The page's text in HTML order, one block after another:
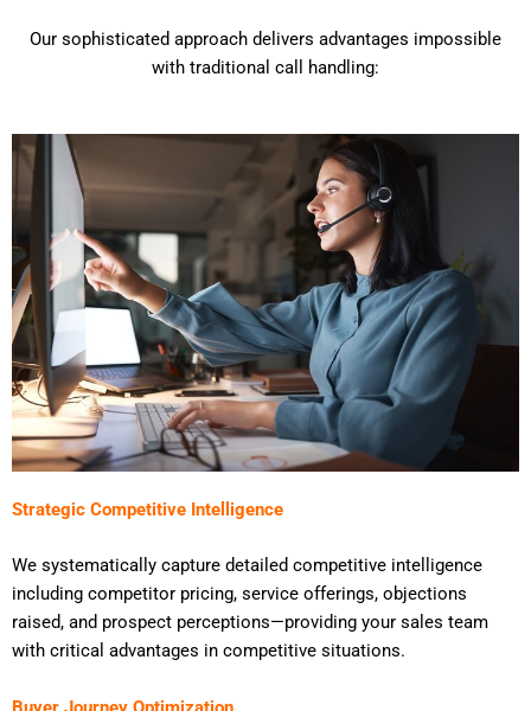
Our sophisticated approach delivers advantages impossible
with traditional call handling:
Strategic Competitive Intelligence
We systematically capture detailed competitive intelligence
including competitor pricing, service offerings, objections
raised, and prospect perceptions—providing your sales team
with critical advantages in competitive situations.